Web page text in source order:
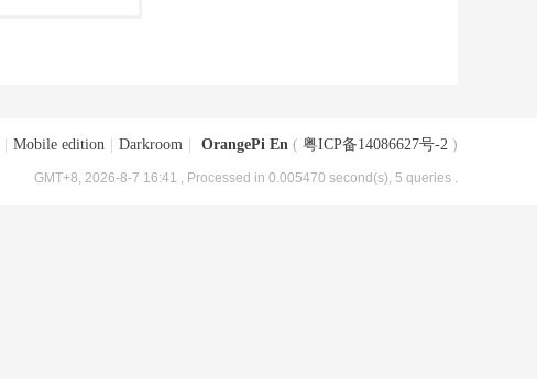
Mobile edition Darkroom OrangePi En ( 粤ICP备14086627号-2 )
GMT+8, 2026-8-7 16:41 , Processed in 0.005470 second(s), 5 queries .